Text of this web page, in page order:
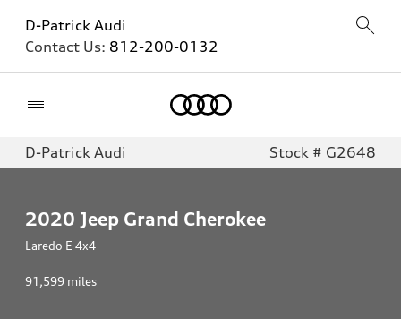
D-Patrick Audi
Contact Us: 812-200-0132
D-Patrick Audi Stock # G2648
2020 Jeep Grand Cherokee
Laredo E 4x4
91,599 miles